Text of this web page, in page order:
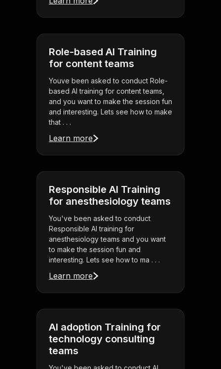
Role-based AI Training
for content teams
Youve been asked to conduct Role-
based AI training for content teams,
and you want to make the session fun
and interesting. Lets see how to make
that . . .
Learn more
Responsible AI Training
for anesthesiology teams
You've been asked to conduct
Responsible AI training for
anesthesiology teams and you want
to make the session fun and
interesting. Lets see how to ma . . .
Learn more
AI adoption Training for
technology consulting
teams